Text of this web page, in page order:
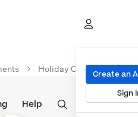
& Books Wall Art Cards
Help
Create an
Sign
Holiday Ornaments